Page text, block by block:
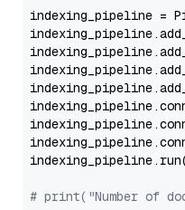
indexing_pipeline =
# print("Number of